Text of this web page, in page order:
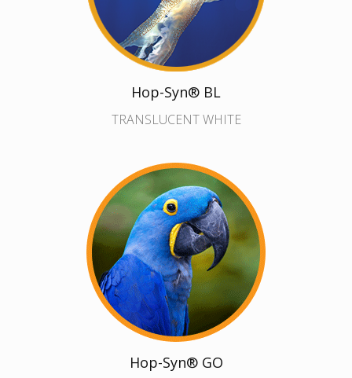
Hop-Syn® BL
TRANSLUCENT WHITE
Hop-Syn® GO